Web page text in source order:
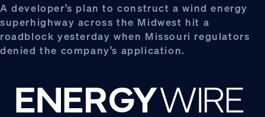
A developer’s plan to construct a wind energy
superhighway across the Midwest hit a
roadblock yesterday when Missouri regulators
denied the company’s application.